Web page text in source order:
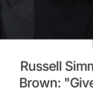
Russell
Brown: